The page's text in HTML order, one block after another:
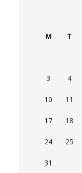
M T
3 4
10 11
17 18
24 25
31